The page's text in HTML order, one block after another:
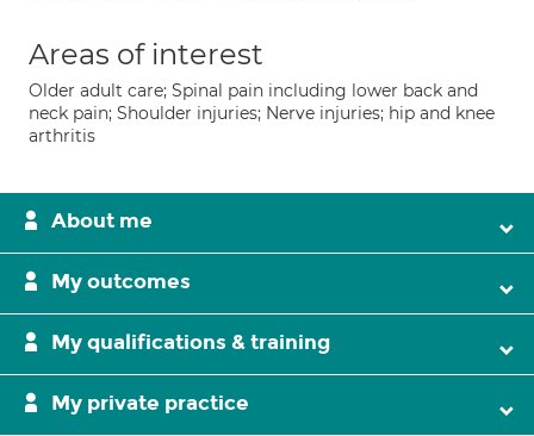
Areas of interest
Older adult care; Spinal pain including lower back and
neck pain; Shoulder injuries; Nerve injuries; hip and knee
arthritis
About me
My outcomes
My qualifications & training
My private practice